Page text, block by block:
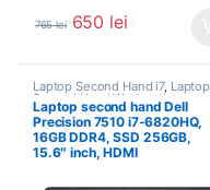
765lei 650 lei
Laptop Second Hand i7, Laptop
Second Hand Workstation ,
Laptopuri Second Hand
Laptop second hand Dell
Precision 7510 i7-6820HQ,
16GB DDR4, SSD 256GB,
15.6″ inch, HDMI